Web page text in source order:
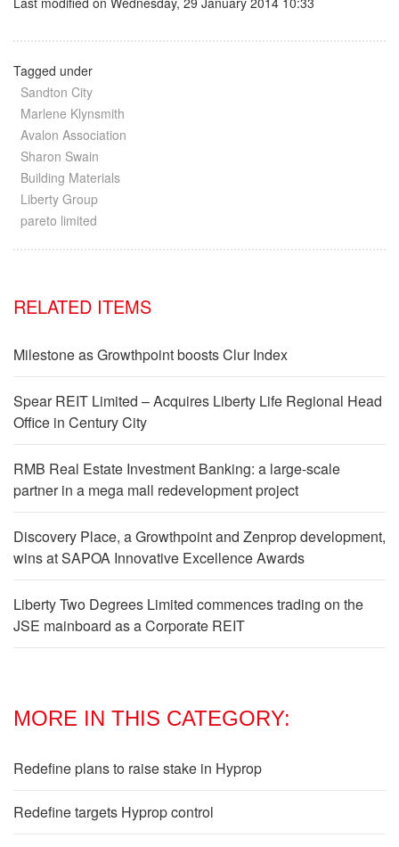
Tagged under
Sandton City
Marlene Klynsmith
Avalon Association
Sharon Swain
Building Materials
Liberty Group
pareto limited
RELATED ITEMS
Milestone as Growthpoint boosts Clur Index
Spear REIT Limited – Acquires Liberty Life Regional Head
Office in Century City
RMB Real Estate Investment Banking: a large-scale
partner in a mega mall redevelopment project
Discovery Place, a Growthpoint and Zenprop development,
wins at SAPOA Innovative Excellence Awards
Liberty Two Degrees Limited commences trading on the
JSE mainboard as a Corporate REIT
MORE IN THIS CATEGORY:
Redefine plans to raise stake in Hyprop
Redefine targets Hyprop control